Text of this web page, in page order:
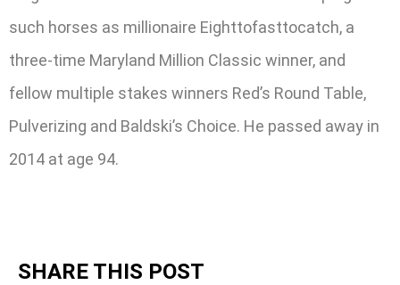
such horses as millionaire Eighttofasttocatch, a
three-time Maryland Million Classic winner, and
fellow multiple stakes winners Red’s Round Table,
Pulverizing and Baldski’s Choice. He passed away in
2014 at age 94.
SHARE THIS POST